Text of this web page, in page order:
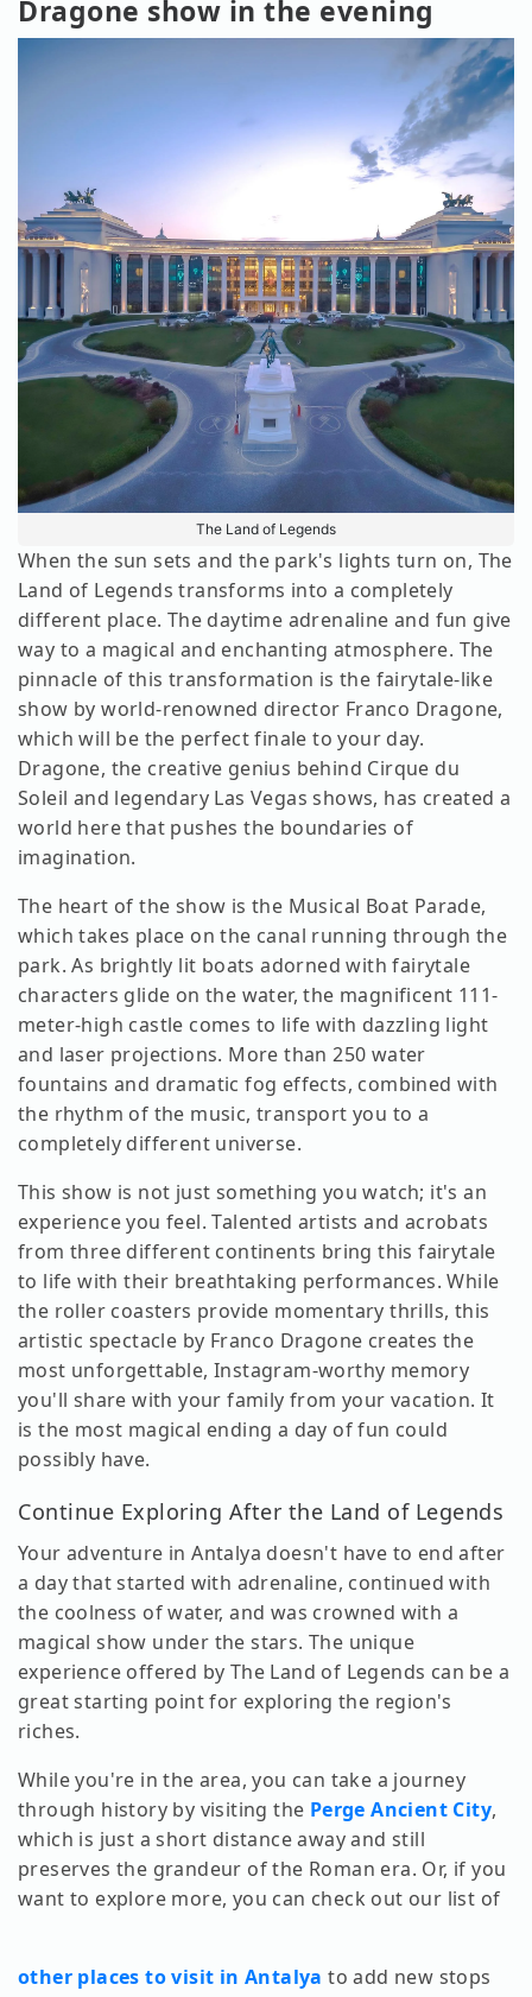
Dragone show in the evening
The Land of Legends
When the sun sets and the park's lights turn on, The
Land of Legends transforms into a completely
different place. The daytime adrenaline and fun give
way to a magical and enchanting atmosphere. The
pinnacle of this transformation is the fairytale-like
show by world-renowned director Franco Dragone,
which will be the perfect finale to your day.
Dragone, the creative genius behind Cirque du
Soleil and legendary Las Vegas shows, has created a
world here that pushes the boundaries of
imagination.
The heart of the show is the Musical Boat Parade,
which takes place on the canal running through the
park. As brightly lit boats adorned with fairytale
characters glide on the water, the magnificent 111-
meter-high castle comes to life with dazzling light
and laser projections. More than 250 water
fountains and dramatic fog effects, combined with
the rhythm of the music, transport you to a
completely different universe.
This show is not just something you watch; it's an
experience you feel. Talented artists and acrobats
from three different continents bring this fairytale
to life with their breathtaking performances. While
the roller coasters provide momentary thrills, this
artistic spectacle by Franco Dragone creates the
most unforgettable, Instagram-worthy memory
you'll share with your family from your vacation. It
is the most magical ending a day of fun could
possibly have.
Continue Exploring After the Land of Legends
Your adventure in Antalya doesn't have to end after
a day that started with adrenaline, continued with
the coolness of water, and was crowned with a
magical show under the stars. The unique
experience offered by The Land of Legends can be a
great starting point for exploring the region's
riches.
While you're in the area, you can take a journey
through history by visiting the Perge Ancient City,
which is just a short distance away and still
preserves the grandeur of the Roman era. Or, if you
want to explore more, you can check out our list of
other places to visit in Antalya to add new stops